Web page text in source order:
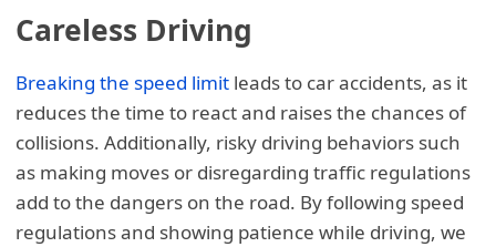
Careless Driving
Breaking the speed limit leads to car accidents, as it
reduces the time to react and raises the chances of
collisions. Additionally, risky driving behaviors such
as making moves or disregarding traffic regulations
add to the dangers on the road. By following speed
regulations and showing patience while driving, we